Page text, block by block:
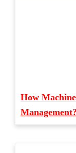
How
Management?